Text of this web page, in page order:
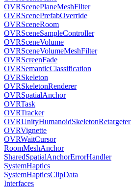
OVRScenePlaneMeshFilter
OVRScenePrefabOverride
OVRSceneRoom
OVRSceneSampleController
OVRSceneVolume
OVRSceneVolumeMeshFilter
OVRScreenFade
OVRSemanticClassification
OVRSkeleton
OVRSkeletonRenderer
OVRSpatialAnchor
OVRTask
OVRTracker
OVRUnityHumanoidSkeletonRetargeter
OVRVignette
OVRWaitCursor
RoomMeshAnchor
SharedSpatialAnchorErrorHandler
SystemHaptics
SystemHapticsClipData
Interfaces